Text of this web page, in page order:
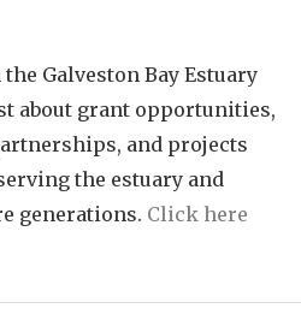
Galveston Bay Estuary
about grant opportunities,
and projects
the estuary and
generations. Click here